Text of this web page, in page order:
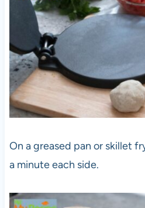
On a greased pan or skillet
a minute each side.